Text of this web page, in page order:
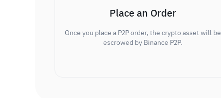
Place an Order
Once you place a P2P order, the crypto asset will be
escrowed by Binance P2P.